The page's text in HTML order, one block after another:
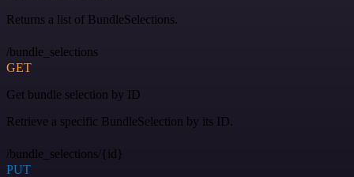
Returns a list of BundleSelections.
/bundle_selections
GET
Get bundle selection by ID
Retrieve a specific BundleSelection by its ID.
/bundle_selections/{id}
PUT